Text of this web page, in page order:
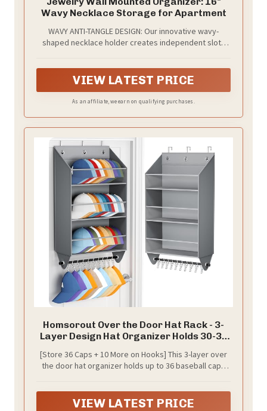
Wavy Necklace Storage for Apartment
WAVY ANTI-TANGLE DESIGN: Our innovative wavy-
shaped necklace holder creates independent slots
stay separated, organized, and easy to find at a
glance.
VIEW LATEST PRICE
As an affiliate, we earn on qualifying purchases.
Homsorout Over the Door Hat Rack - 3-
Layer Design Hat Organizer Holds 30-36
Door, Over the Door Organizer for Closet,
Apartment, Bedroom, Dorm, 1 Pack, Grey
[Store 36 Caps + 10 More on Hooks] This 3-layer over
the door hat organizer holds up to 36 baseball caps
for baseball caps collectors and families
VIEW LATEST PRICE